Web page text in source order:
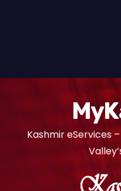
Kashmir eServices